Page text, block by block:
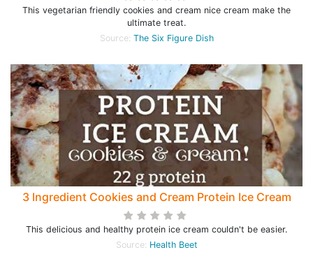
This vegetarian friendly cookies and cream nice cream make the
ultimate treat.
Source: The Six Figure Dish
3 Ingredient Cookies and Cream Protein Ice Cream
This delicious and healthy protein ice cream couldn't be easier.
Source: Health Beet